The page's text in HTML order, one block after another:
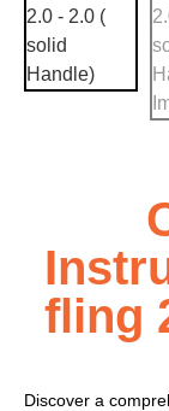
fling
Discover a